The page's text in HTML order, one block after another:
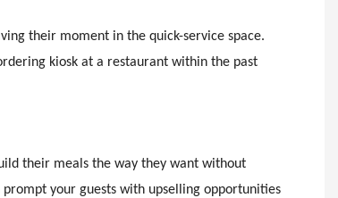
their moment in the quick-service space.
kiosk at a restaurant within the past
their meals the way they want without
your guests with upselling opportunities